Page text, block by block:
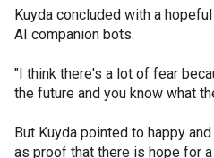
Kuyda concluded with a
AI companion bots.
"I think there's a lot of fear
the future and you know what
But Kuyda pointed to happy
as proof that there is hope for